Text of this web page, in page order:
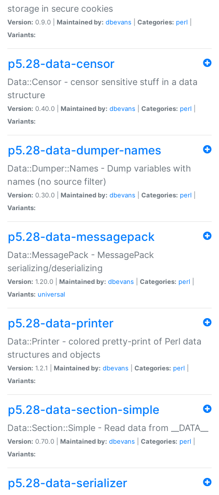
storage in secure cookies
Version: 0.9.0 | Maintained by: dbevans Categories: perl
Variants:
p5.28-data-censor
Data::Censor - censor sensitive stuff in a data
structure
Version: 0.40.0 | Maintained by: dbevans Categories: perl
Variants:
p5.28-data-dumper-names
Data::Dumper::Names - Dump variables with
names (no source filter)
Version: 0.30.0 | Maintained by: dbevans Categories: perl
Variants:
p5.28-data-messagepack
Data::MessagePack - MessagePack
serializing/deserializing
Version: 1.20.0 | Maintained by: dbevans Categories: perl
Variants: universal
p5.28-data-printer
Data::Printer - colored pretty-print of Perl data
structures and objects
Version: 1.2.1 | Maintained by: dbevans Categories: perl
Variants:
p5.28-data-section-simple
Data::Section::Simple - Read data from __DATA__
Version: 0.70.0 | Maintained by: dbevans Categories: perl
Variants:
p5.28-data-serializer